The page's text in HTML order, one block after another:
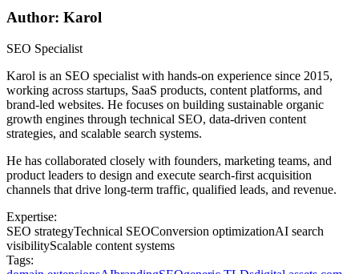
Author: Karol
SEO Specialist
Karol is an SEO specialist with hands-on experience since 2015,
working across startups, SaaS products, content platforms, and
brand-led websites. He focuses on building sustainable organic
growth engines through technical SEO, data-driven content
strategies, and scalable search systems.
He has collaborated closely with founders, marketing teams, and
product leaders to design and execute search-first acquisition
channels that drive long-term traffic, qualified leads, and revenue.
Expertise:
SEO strategyTechnical SEOConversion optimizationAI search
visibilityScalable content systems
Tags: